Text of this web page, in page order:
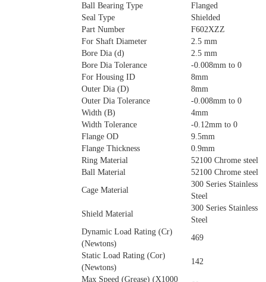
Ball Bearing Type
Flanged
Seal Type
Shielded
Part Number
F602XZZ
For Shaft Diameter
2.5 mm
Bore Dia (d)
2.5 mm
Bore Dia Tolerance
-0.008mm to 0
For Housing ID
8mm
Outer Dia (D)
8mm
Outer Dia Tolerance
-0.008mm to 0
Width (B)
4mm
Width Tolerance
-0.12mm to 0
Flange OD
9.5mm
Flange Thickness
0.9mm
Ring Material
52100 Chrome steel
Ball Material
52100 Chrome steel
Cage Material
300 Series Stainless
Steel
Shield Material
300 Series Stainless
Steel
Dynamic Load Rating (Cr)
(Newtons)
469
Static Load Rating (Cor)
(Newtons)
142
Max Speed (Grease) (X1000